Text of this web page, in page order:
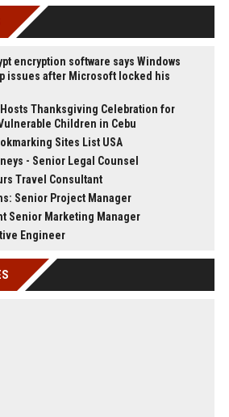
encryption software says Windows
issues after Microsoft locked his
Thanksgiving Celebration for
Children in Cebu
Sites List USA
- Senior Legal Counsel
Travel Consultant
Senior Project Manager
Senior Marketing Manager
Engineer